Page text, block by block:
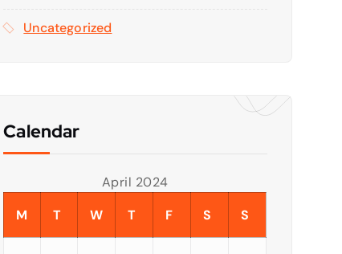
Uncategorized
Calendar
April 2024
M
T W T F S S